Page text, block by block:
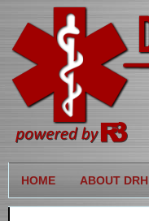
HOME ABOUT DRH